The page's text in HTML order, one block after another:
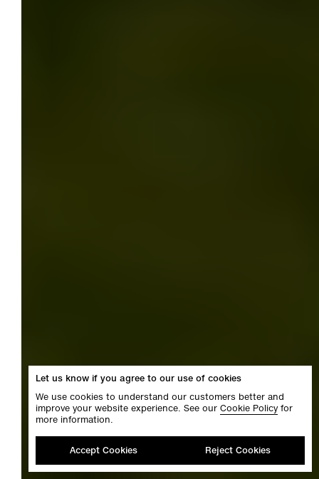
Let us know if you agree to our use of cookies
We use cookies to understand our customers better and
improve your website experience. See our Cookie Policyfor
more information.
Accept Cookies Reject Cookies